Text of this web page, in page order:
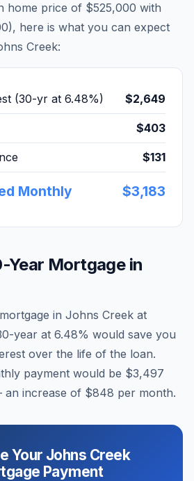
home price of $525,000 with
), here is what you can expect
Creek:
(30-yr at 6.48%) $2,649
$403
$131
Monthly $3,183
Year Mortgage in
in Johns Creek at
year at 6.48% would save you
over the life of the loan.
payment would be $3,497
increase of $848 per month.
Your Johns Creek
Payment